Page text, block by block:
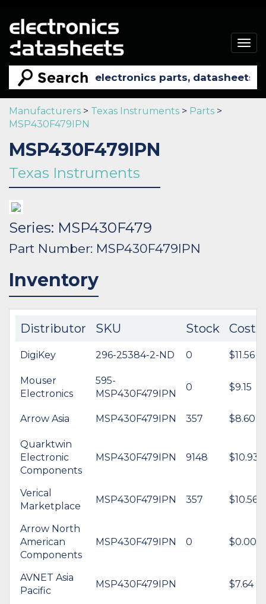
Manufacturers > Texas Instruments > Parts >
MSP430F479IPN
MSP430F479IPN
Texas Instruments
Series: MSP430F479
Part Number: MSP430F479IPN
Inventory
Distributor SKU Stock Cost
DigiKey 296-25384-2-ND 0 $11.56
Mouser
Electronics
595-
MSP430F479IPN
0 $9.15
Arrow Asia MSP430F479IPN 357 $8.60
Quarktwin
Electronic
Components
MSP430F479IPN 9148 $10.93
Verical
Marketplace
MSP430F479IPN 357 $10.56
Arrow North
American
Components
MSP430F479IPN 0 $0.00
AVNET Asia
Pacific
MSP430F479IPN $7.64